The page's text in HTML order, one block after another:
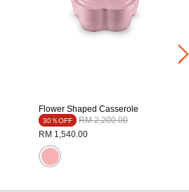
Flower Shaped Casserole
30％OFF Price reduced from
RM 2,200.00to
RM 1,540.00